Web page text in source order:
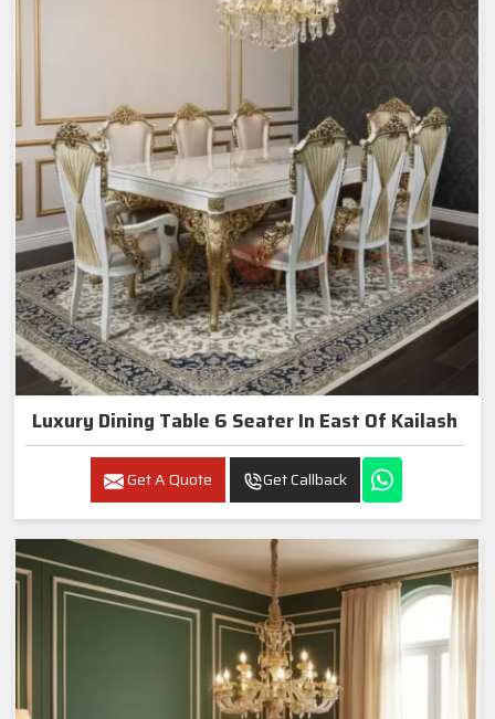
Luxury Dining Table 6 Seater In East Of Kailash
Get A Quote Get Callback